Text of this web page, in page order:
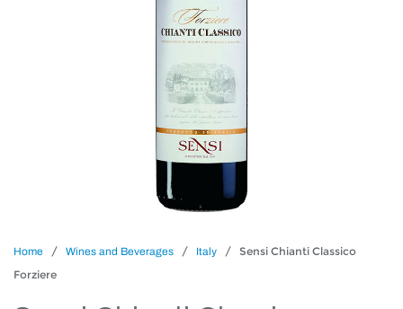
Home / Wines and Beverages / Italy / Sensi Chianti Classico
Forziere